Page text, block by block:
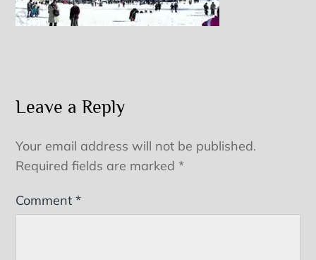
Leave a Reply
Your email address will not be published.
Required fields are marked*
Comment*